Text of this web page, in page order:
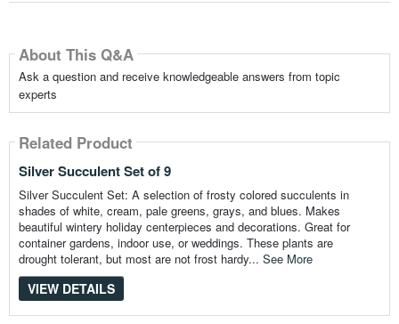
About This Q&A
Ask a question and receive knowledgeable answers from topic
experts
Related Product
Silver Succulent Set of 9
Silver Succulent Set: A selection of frosty colored succulents in
shades of white, cream, pale greens, grays, and blues. Makes
beautiful wintery holiday centerpieces and decorations. Great for
container gardens, indoor use, or weddings. These plants are
drought tolerant, but most are not frost hardy... See More
VIEW DETAILS